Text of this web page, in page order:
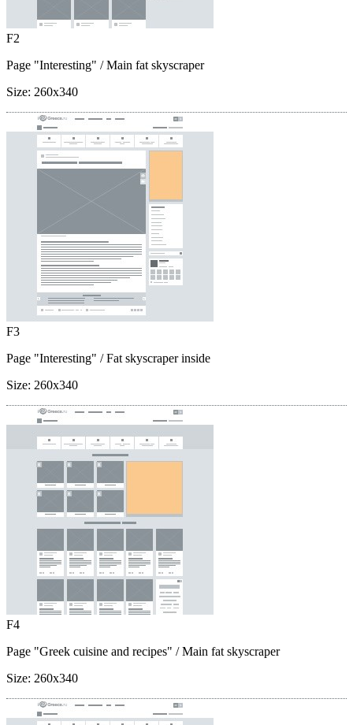
F2
Page "Interesting" / Main fat skyscraper
Size: 260x340
F3
Page "Interesting" / Fat skyscraper inside
Size: 260x340
F4
Page "Greek cuisine and recipes" / Main fat skyscraper
Size: 260x340